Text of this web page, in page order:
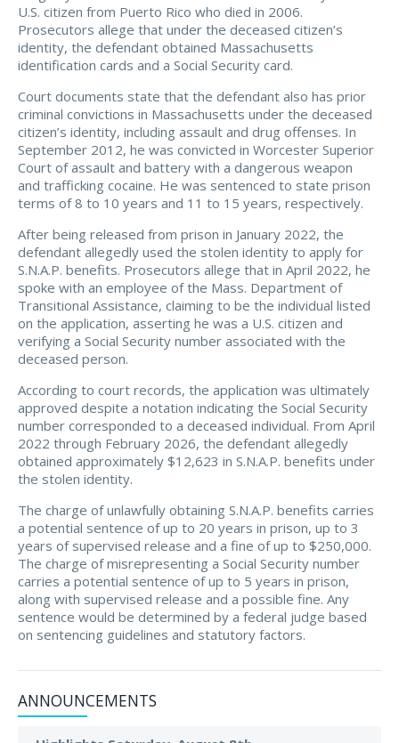
U.S. citizen from Puerto Rico who died in 2006.
Prosecutors allege that under the deceased citizen’s
identity, the defendant obtained Massachusetts
identification cards and a Social Security card.
Court documents state that the defendant also has prior
criminal convictions in Massachusetts under the deceased
citizen’s identity, including assault and drug offenses. In
September 2012, he was convicted in Worcester Superior
Court of assault and battery with a dangerous weapon
and trafficking cocaine. He was sentenced to state prison
terms of 8 to 10 years and 11 to 15 years, respectively.
After being released from prison in January 2022, the
defendant allegedly used the stolen identity to apply for
S.N.A.P. benefits. Prosecutors allege that in April 2022, he
spoke with an employee of the Mass. Department of
Transitional Assistance, claiming to be the individual listed
on the application, asserting he was a U.S. citizen and
verifying a Social Security number associated with the
deceased person.
According to court records, the application was ultimately
approved despite a notation indicating the Social Security
number corresponded to a deceased individual. From April
2022 through February 2026, the defendant allegedly
obtained approximately $12,623 in S.N.A.P. benefits under
the stolen identity.
The charge of unlawfully obtaining S.N.A.P. benefits carries
a potential sentence of up to 20 years in prison, up to 3
years of supervised release and a fine of up to $250,000.
The charge of misrepresenting a Social Security number
carries a potential sentence of up to 5 years in prison,
along with supervised release and a possible fine. Any
sentence would be determined by a federal judge based
on sentencing guidelines and statutory factors.
ANNOUNCEMENTS